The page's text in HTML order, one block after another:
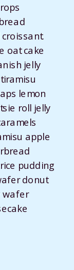
oat cake
jelly
lemon
roll jelly
apple
pudding
donut
wafer